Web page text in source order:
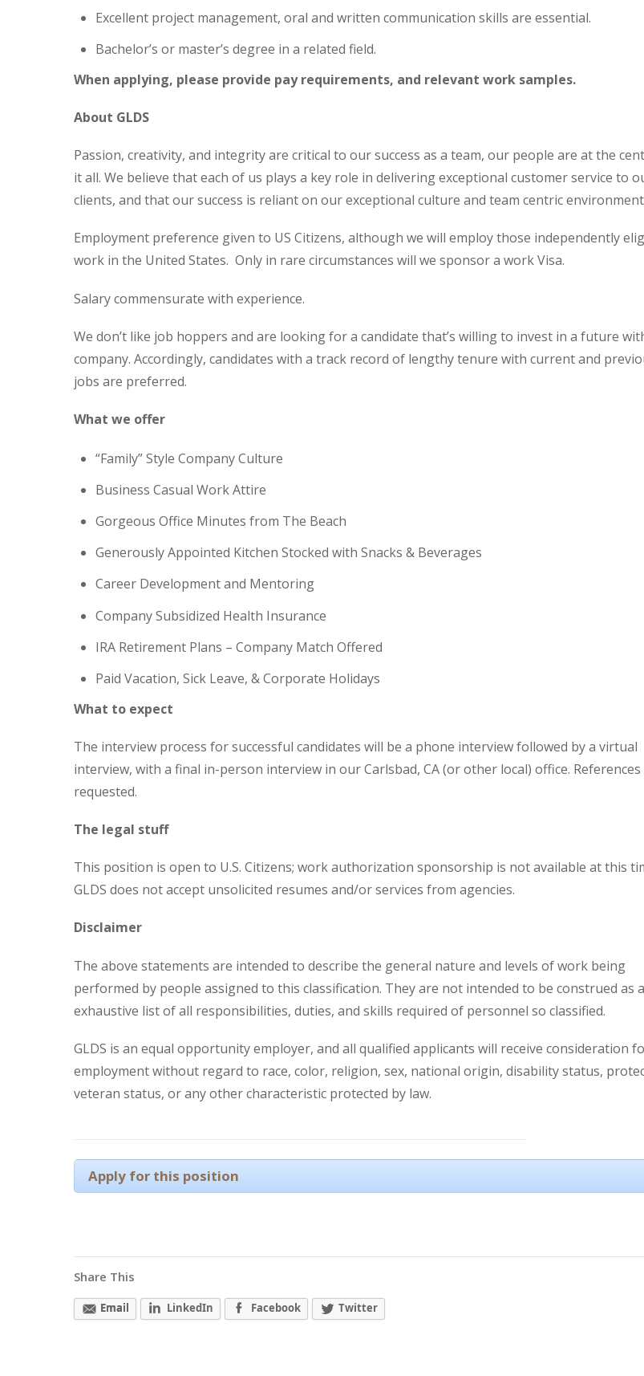
Excellent project management, oral and written communication skills are essential.
Bachelor’s or master’s degree in a related field.
When applying, please provide pay requirements, and relevant work samples.
About GLDS
Passion, creativity, and integrity are critical to our success as a team, our people are at the
it all. We believe that each of us plays a key role in delivering exceptional customer service to
clients, and that our success is reliant on our exceptional culture and team centric
Employment preference given to US Citizens, although we will employ those independently
work in the United States. Only in rare circumstances will we sponsor a work Visa.
Salary commensurate with experience.
We don’t like job hoppers and are looking for a candidate that’s willing to invest in a future
company. Accordingly, candidates with a track record of lengthy tenure with current and
jobs are preferred.
What we offer
“Family” Style Company Culture
Business Casual Work Attire
Gorgeous Office Minutes from The Beach
Generously Appointed Kitchen Stocked with Snacks & Beverages
Career Development and Mentoring
Company Subsidized Health Insurance
IRA Retirement Plans – Company Match Offered
Paid Vacation, Sick Leave, & Corporate Holidays
What to expect
The interview process for successful candidates will be a phone interview followed by a virtual
interview, with a final in-person interview in our Carlsbad, CA (or other local) office. References
requested.
The legal stuff
This position is open to U.S. Citizens; work authorization sponsorship is not available at this
GLDS does not accept unsolicited resumes and/or services from agencies.
Disclaimer
The above statements are intended to describe the general nature and levels of work being
performed by people assigned to this classification. They are not intended to be construed as
exhaustive list of all responsibilities, duties, and skills required of personnel so classified.
GLDS is an equal opportunity employer, and all qualified applicants will receive consideration
employment without regard to race, color, religion, sex, national origin, disability status,
veteran status, or any other characteristic protected by law.
Apply for this position
Share This
Email LinkedIn Facebook Twitter